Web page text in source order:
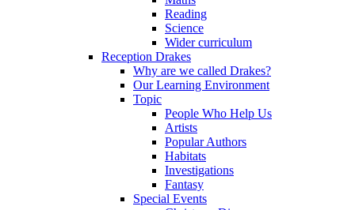
Reading
Science
Wider curriculum
Reception Drakes
Why are we called Drakes?
Our Learning Environment
Topic
People Who Help Us
Artists
Popular Authors
Habitats
Investigations
Fantasy
Special Events